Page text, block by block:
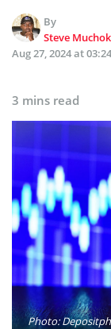
By
Steve
Aug 27, 2024 at
3 mins read
Photo: